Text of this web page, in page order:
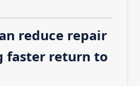
reduce repair
faster return to